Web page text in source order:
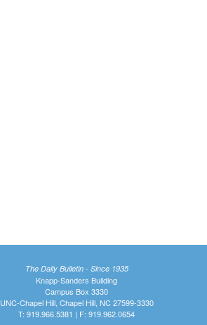
The Daily Bulletin - Since 1935
Knapp-Sanders Building
Campus Box 3330
UNC-Chapel Hill, Chapel Hill, NC 27599-3330
T: 919.966.5381 | F: 919.962.0654